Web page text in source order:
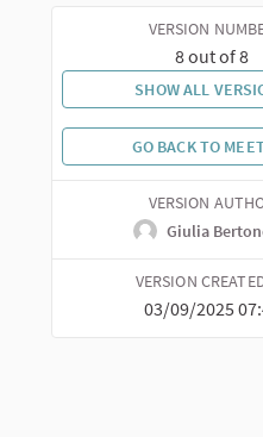
VERSION
8 out of 8
SHOW ALL
GO BACK TO
VERSION
Giulia
VERSION
03/09/2025